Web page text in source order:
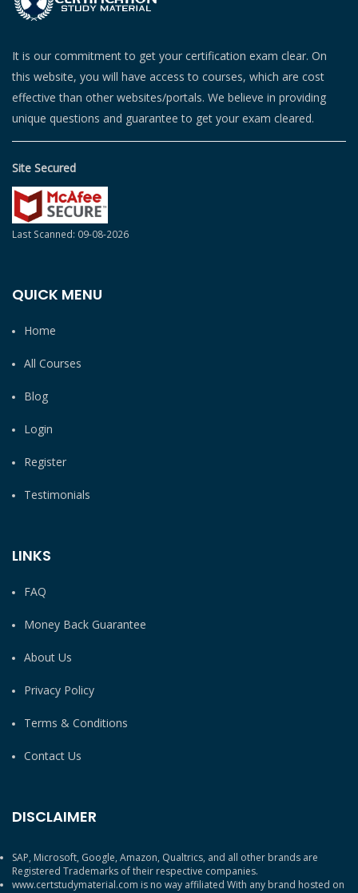
It is our commitment to get your certification exam clear. On
this website, you will have access to courses, which are cost
effective than other websites/portals. We believe in providing
unique questions and guarantee to get your exam cleared.
Site Secured
Last Scanned: 09-08-2026
QUICK MENU
Home
All Courses
Blog
Login
Register
Testimonials
LINKS
FAQ
Money Back Guarantee
About Us
Privacy Policy
Terms & Conditions
Contact Us
DISCLAIMER
SAP, Microsoft, Google, Amazon, Qualtrics, and all other brands are
Registered Trademarks of their respective companies.
www.certstudymaterial.com is no way affiliated With any brand hosted on